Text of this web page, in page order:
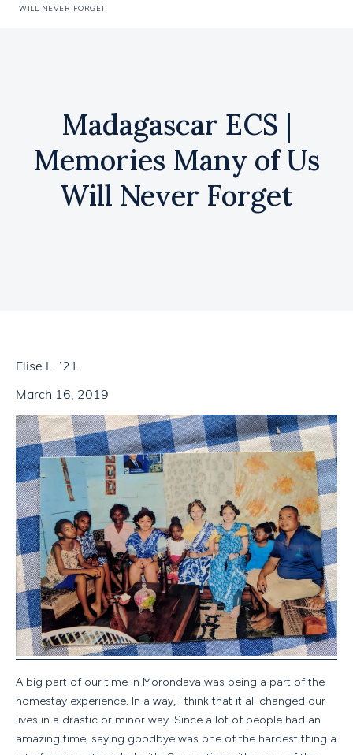
WILL NEVER FORGET
Madagascar ECS |
Memories Many of Us
Will Never Forget
Elise L. ’21
March 16, 2019
A big part of our time in Morondava was being a part of the
homestay experience. In a way, I think that it all changed our
lives in a drastic or minor way. Since a lot of people had an
amazing time, saying goodbye was one of the hardest thing a